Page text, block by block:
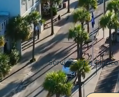
Services at a Glance